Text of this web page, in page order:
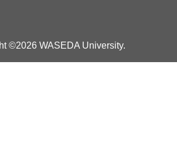
©2026 WASEDA University.